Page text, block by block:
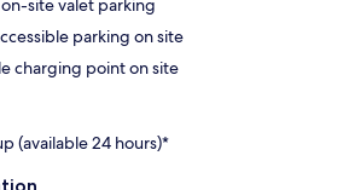
site valet parking
parking on site
charging point on site
(available 24 hours)*